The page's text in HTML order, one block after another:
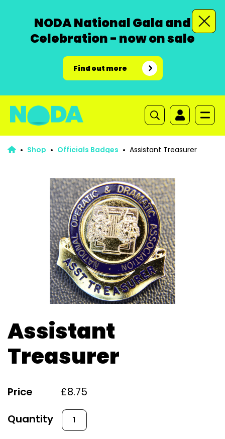
NODA National Gala and
Celebration - now on sale
Find out more
Shop Officials Badges Assistant Treasurer
Assistant
Treasurer
Price £8.75
Quantity